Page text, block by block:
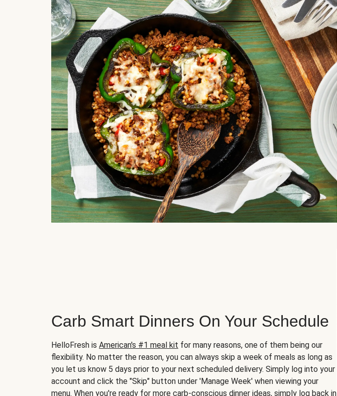
Carb Smart Dinners On Your Schedule
HelloFresh is American's #1 meal kit for many reasons, one of them being our
flexibility. No matter the reason, you can always skip a week of meals as long as
you let us know 5 days prior to your next scheduled delivery. Simply log into your
account and click the "Skip" button under 'Manage Week' when viewing your
menu. When you're ready for more carb-conscious dinner ideas, simply log back in